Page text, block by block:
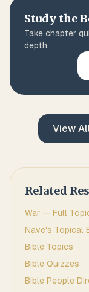
Study the
Take chapter
depth.
View
Related
War — Full
Nave's Topical
Bible Topics
Bible Quizzes
Bible People